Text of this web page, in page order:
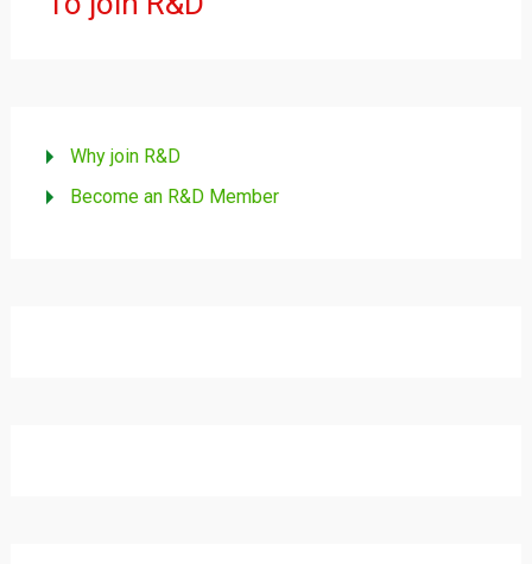
Why join R&D
Become an R&D Member